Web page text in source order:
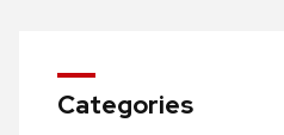
Categories